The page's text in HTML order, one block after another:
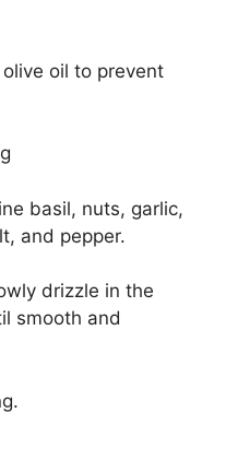
oil to prevent
basil, nuts, garlic,
and pepper.
drizzle in the
smooth and